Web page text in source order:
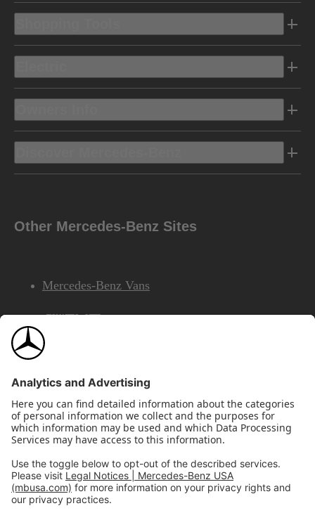
Other Mercedes-Benz Sites
Mercedes-Benz Vans
AMG
Mercedes-Benz Financial Services
©2026 Mercedes-Benz USA, LLCSite Map
Privacy & Legal NoticesCalifornia Legal Notice
Do Not Share or Sell My Personal Information
Disconnect Remote Access